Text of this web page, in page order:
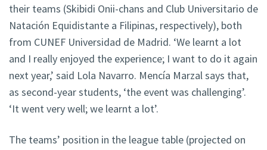
their teams (Skibidi Onii-chans and Club Universitario de
Natación Equidistante a Filipinas, respectively), both
from CUNEF Universidad de Madrid. ‘We learnt a lot
and I really enjoyed the experience; I want to do it again
next year,’ said Lola Navarro. Mencía Marzal says that,
as second-year students, ‘the event was challenging’.
‘It went very well; we learnt a lot’.
The teams’ position in the league table (projected on